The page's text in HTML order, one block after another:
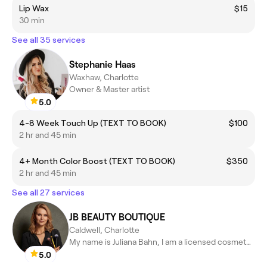
Lip Wax
$15
30 min
See all 35 services
5.0
Stephanie Haas
Waxhaw, Charlotte
Owner & Master artist
4-8 Week Touch Up (TEXT TO BOOK)
$100
2 hr and 45 min
4+ Month Color Boost (TEXT TO BOOK)
$350
2 hr and 45 min
See all 27 services
5.0
JB BEAUTY BOUTIQUE
Caldwell, Charlotte
My name is Juliana Bahn, I am a licensed cosmetologist NC & NY